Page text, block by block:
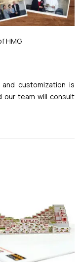
HMG
customization is
our team will consult